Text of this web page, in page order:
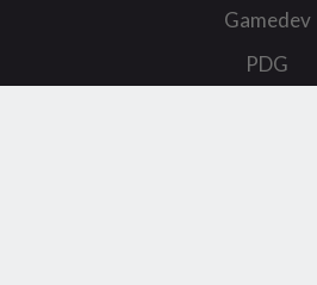
Gamedev
PDG